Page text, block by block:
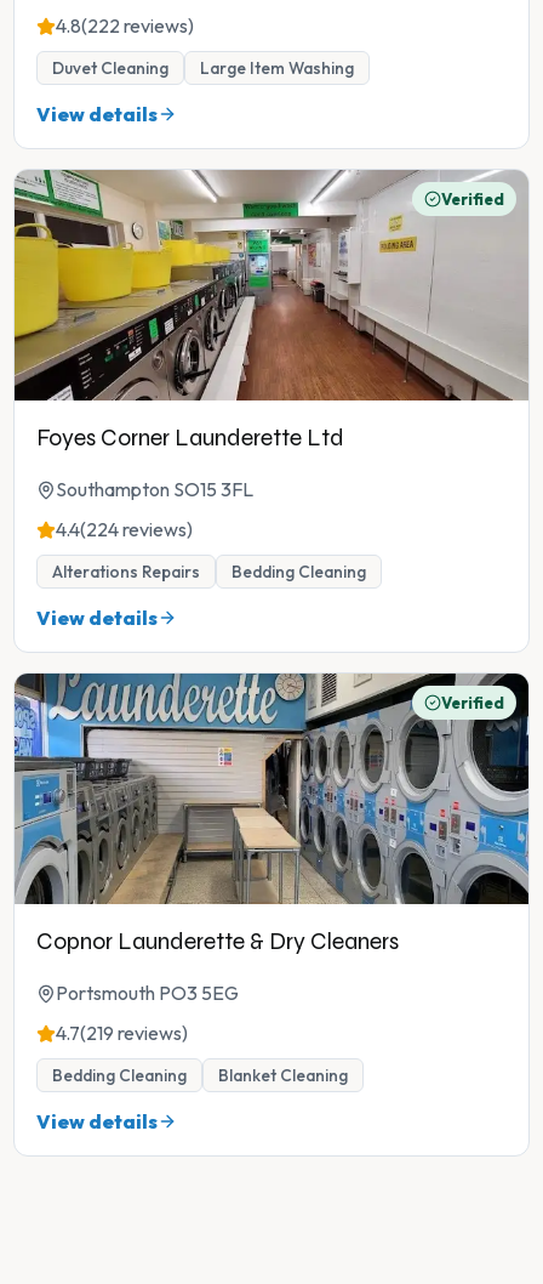
4.8(222 reviews)
Duvet Cleaning Large Item Washing
View details
Verified
Foyes Corner Launderette Ltd
Southampton SO15 3FL
4.4(224 reviews)
Alterations Repairs Bedding Cleaning
View details
Verified
Copnor Launderette & Dry Cleaners
Portsmouth PO3 5EG
4.7(219 reviews)
Bedding Cleaning Blanket Cleaning
View details